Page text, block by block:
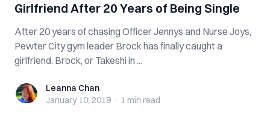
Girlfriend After 20 Years of Being Single
After 20 years of chasing Officer Jennys and Nurse Joys,
Pewter City gym leader Brock has finally caught a
girlfriend. Brock, or Takeshi in ...
Leanna ChanLeanna Chan
January 10, 2019 · 1 min read